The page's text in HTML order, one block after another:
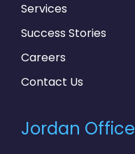
Services
Success Stories
Careers
Contact Us
Jordan Office